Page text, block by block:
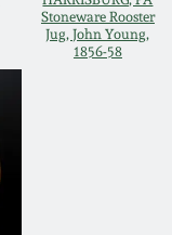
Stoneware Rooster
Jug, John Young,
1856-58